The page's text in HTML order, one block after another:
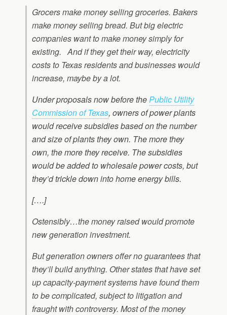
Grocers make money selling groceries. Bakers
make money selling bread. But big electric
companies want to make money simply for
existing. And if they get their way, electricity
costs to Texas residents and businesses would
increase, maybe by a lot.
Under proposals now before thePublic Utility
Commission of Texas, owners of power plants
would receive subsidies based on the number
and size of plants they own. The more they
own, the more they receive. The subsidies
would be added to wholesale power costs, but
they’d trickle down into home energy bills.
[….]
Ostensibly…the money raised would promote
new generation investment.
But generation owners offer no guarantees that
they’ll build anything. Other states that have set
up capacity-payment systems have found them
to be complicated, subject to litigation and
fraught with controversy. Most of the money